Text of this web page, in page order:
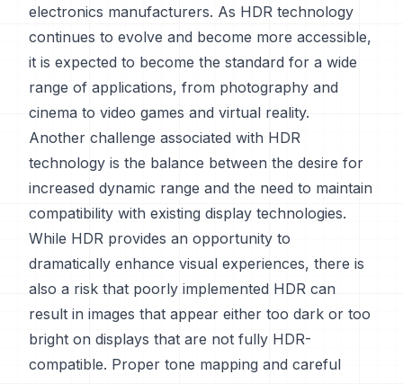
electronics manufacturers. As HDR technology
continues to evolve and become more accessible,
it is expected to become the standard for a wide
range of applications, from photography and
cinema to video games and virtual reality.
Another challenge associated with HDR
technology is the balance between the desire for
increased dynamic range and the need to maintain
compatibility with existing display technologies.
While HDR provides an opportunity to
dramatically enhance visual experiences, there is
also a risk that poorly implemented HDR can
result in images that appear either too dark or too
bright on displays that are not fully HDR-
compatible. Proper tone mapping and careful